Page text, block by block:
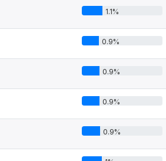
1.1%
0.9%
0.9%
0.9%
0.9%